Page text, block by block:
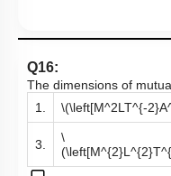
Q16:
The dimensions of
1.
\(\left[M^2LT^{-
3.
\